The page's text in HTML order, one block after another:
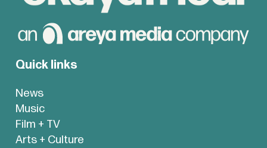
Quick links
News
Music
Film + TV
Arts + Culture